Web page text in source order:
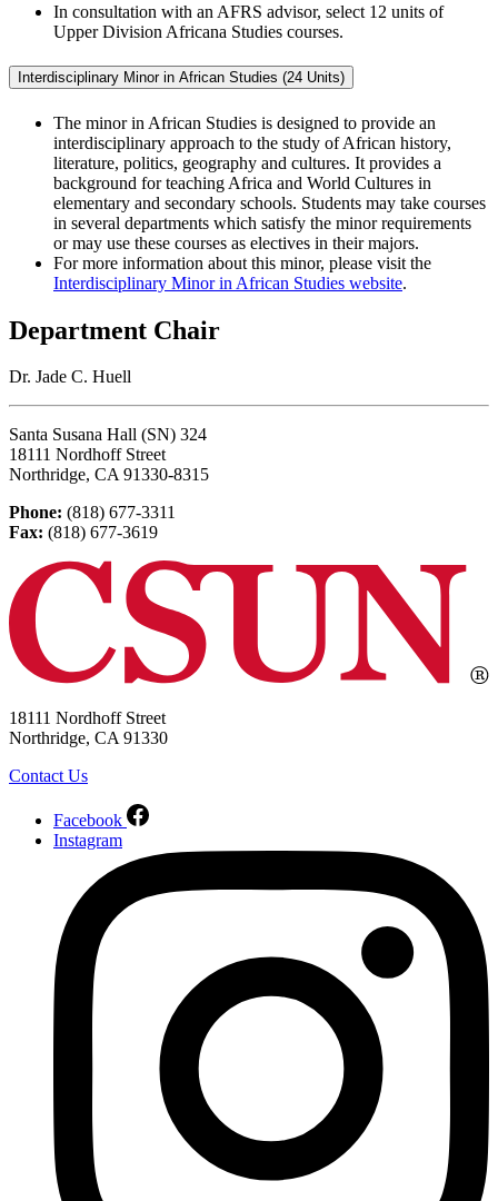
In consultation with an AFRS advisor, select 12 units of
Upper Division Africana Studies courses.
Interdisciplinary Minor in African Studies (24 Units)
The minor in African Studies is designed to provide an
interdisciplinary approach to the study of African history,
literature, politics, geography and cultures. It provides a
background for teaching Africa and World Cultures in
elementary and secondary schools. Students may take courses
in several departments which satisfy the minor requirements
or may use these courses as electives in their majors.
For more information about this minor, please visit the
Interdisciplinary Minor in African Studies website.
Department Chair
Dr. Jade C. Huell
Santa Susana Hall (SN) 324
18111 Nordhoff Street
Northridge, CA 91330-8315
Phone: (818) 677-3311
Fax: (818) 677-3619
18111 Nordhoff Street
Northridge, CA 91330
Contact Us
Facebook
Instagram